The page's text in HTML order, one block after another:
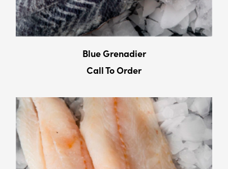
Blue Grenadier
Call To Order